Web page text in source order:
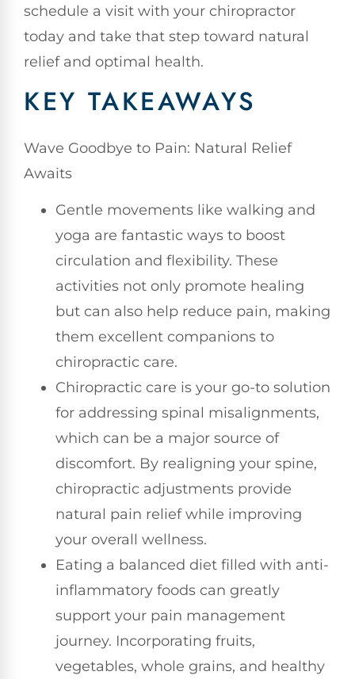
schedule a visit with your chiropractor
today and take that step toward natural
relief and optimal health.
KEY TAKEAWAYS
Wave Goodbye to Pain: Natural Relief
Awaits
Gentle movements like walking and
yoga are fantastic ways to boost
circulation and flexibility. These
activities not only promote healing
but can also help reduce pain, making
them excellent companions to
chiropractic care.
Chiropractic care is your go-to solution
for addressing spinal misalignments,
which can be a major source of
discomfort. By realigning your spine,
chiropractic adjustments provide
natural pain relief while improving
your overall wellness.
Eating a balanced diet filled with anti-
inflammatory foods can greatly
support your pain management
journey. Incorporating fruits,
vegetables, whole grains, and healthy